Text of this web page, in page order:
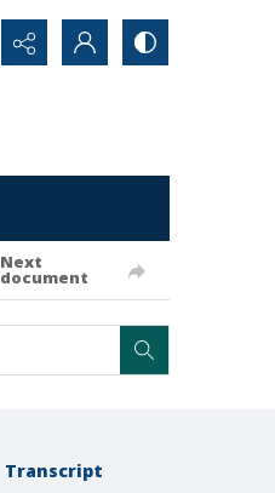
Next
document
Transcript